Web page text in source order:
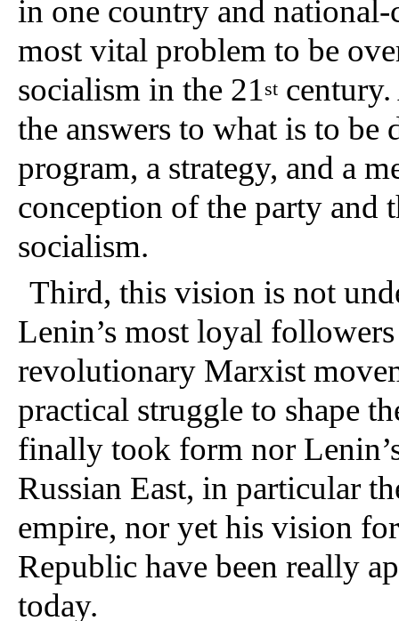
in one country and
most vital problem to be
socialism in the 21 st
the answers to what is to be
program, a strategy, and a
conception of the party and
socialism.
Third, this vision is not
Lenin’s most loyal
revolutionary Marxist
practical struggle to shape
finally took form nor
Russian East, in particular
empire, nor yet his vision
Republic have been really
today.